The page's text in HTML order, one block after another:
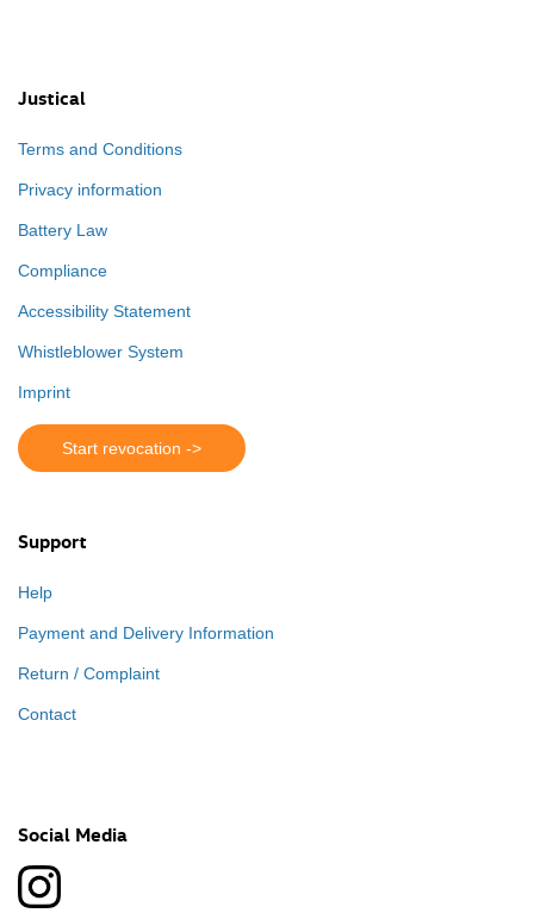
Justical
Terms and Conditions
Privacy information
Battery Law
Compliance
Accessibility Statement
Whistleblower System
Imprint
Start revocation ->
Support
Help
Payment and Delivery Information
Return / Complaint
Contact
Social Media